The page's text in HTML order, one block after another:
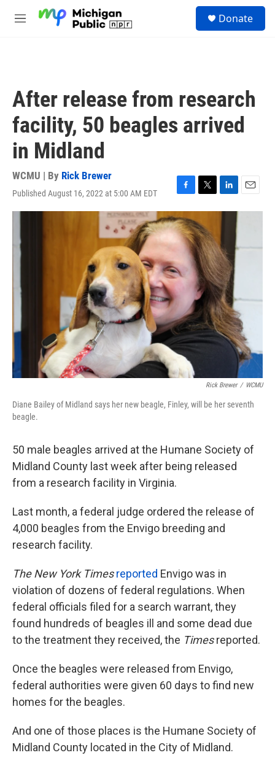
M
Donate
After release from research
facility, 50 beagles arrived
in Midland
WCMU | By Rick Brewer
Published August 16, 2022 at 5:00 AM EDT
F
a
c
e
b
o
k
T
w
i
t
t
e
r
L
i
e
d
I
n
E
m
Rick Brewer / WCMU
Diane Bailey of Midland says her new beagle, Finley, will be her seventh
beagle.
50 male beagles arrived at the Humane Society of
Midland County last week after being released
from a research facility in Virginia.
Last month, a federal judge ordered the release of
4,000 beagles from the Envigo breeding and
research facility.
The New York Times reported Envigo was in
violation of dozens of federal regulations. When
federal officials filed for a search warrant, they
found hundreds of beagles ill and some dead due
to the treatment they received, the Timesreported.
Once the beagles were released from Envigo,
federal authorities were given 60 days to find new
homes for the beagles.
And one of those places is the Humane Society of
Midland County located in the City of Midland.